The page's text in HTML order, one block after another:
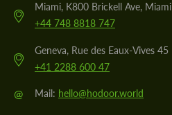
Miami, K800 Brickell Ave, Miami
+44 748 8818 747
Geneva, Rue des Eaux-Vives 45
+41 2288 600 47
@ Mail: hello@hodoor.world